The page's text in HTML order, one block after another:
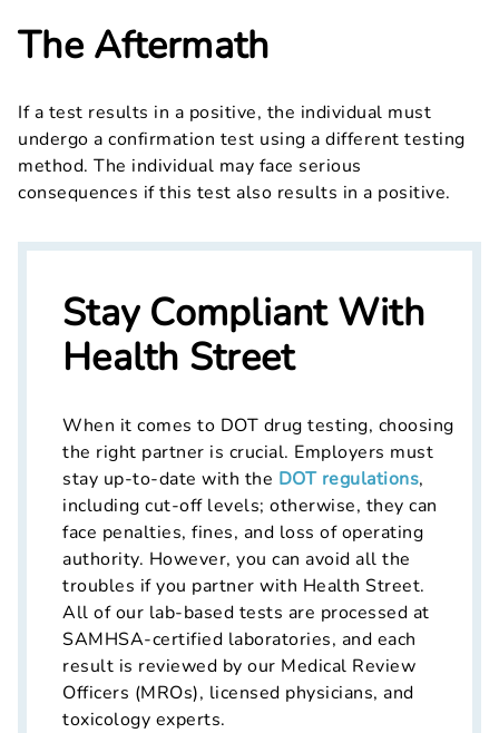
The Aftermath
If a test results in a positive, the individual must
undergo a confirmation test using a different testing
method. The individual may face serious
consequences if this test also results in a positive.
Stay Compliant With
Health Street
When it comes to DOT drug testing, choosing
the right partner is crucial. Employers must
stay up-to-date with the DOT regulations,
including cut-off levels; otherwise, they can
face penalties, fines, and loss of operating
authority. However, you can avoid all the
troubles if you partner with Health Street.
All of our lab-based tests are processed at
SAMHSA-certified laboratories, and each
result is reviewed by our Medical Review
Officers (MROs), licensed physicians, and
toxicology experts.